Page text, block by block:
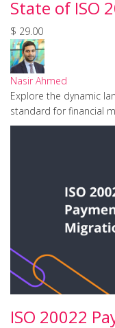
State of ISO
$ 29.00
Nasir Ahmed
Explore the dynamic
standard for financial
ISO 20022